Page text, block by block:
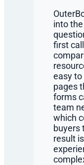
into
first
easy
pages
forms
team
which
buyers
result